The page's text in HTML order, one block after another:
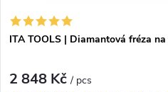
r
t
r
o
ITA TOOLS | Diamantová fréza
2 848 Kč/ pcs